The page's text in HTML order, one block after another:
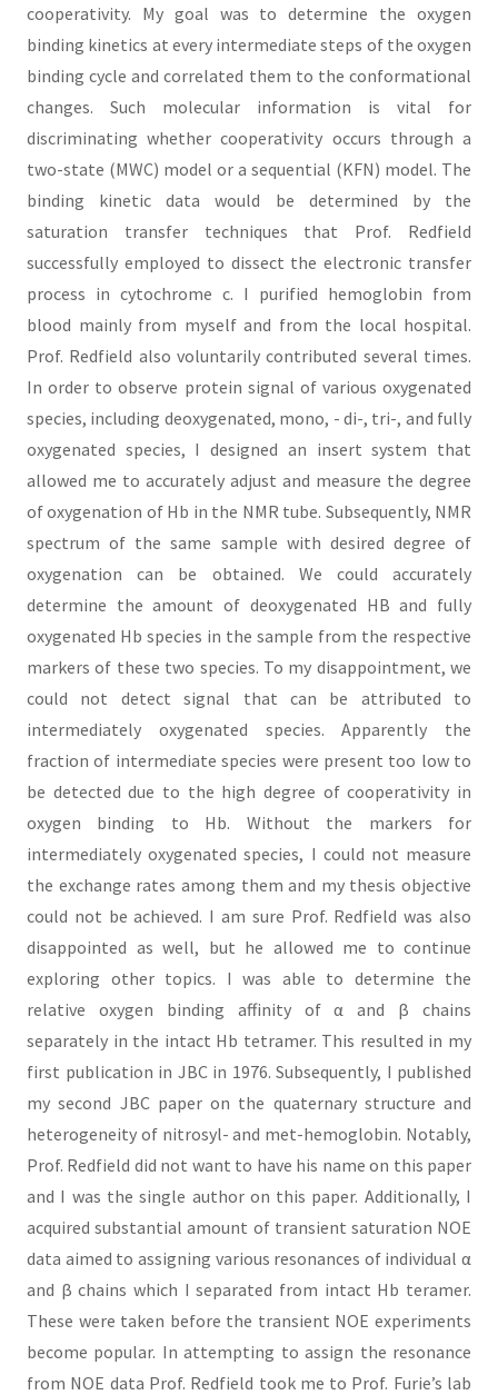
cooperativity. My goal was to determine the oxygen
binding kinetics at every intermediate steps of the oxygen
binding cycle and correlated them to the conformational
changes. Such molecular information is vital for
discriminating whether cooperativity occurs through a
two-state (MWC) model or a sequential (KFN) model. The
binding kinetic data would be determined by the
saturation transfer techniques that Prof. Redfield
successfully employed to dissect the electronic transfer
process in cytochrome c. I purified hemoglobin from
blood mainly from myself and from the local hospital.
Prof. Redfield also voluntarily contributed several times.
In order to observe protein signal of various oxygenated
species, including deoxygenated, mono, - di-, tri-, and fully
oxygenated species, I designed an insert system that
allowed me to accurately adjust and measure the degree
of oxygenation of Hb in the NMR tube. Subsequently, NMR
spectrum of the same sample with desired degree of
oxygenation can be obtained. We could accurately
determine the amount of deoxygenated HB and fully
oxygenated Hb species in the sample from the respective
markers of these two species. To my disappointment, we
could not detect signal that can be attributed to
intermediately oxygenated species. Apparently the
fraction of intermediate species were present too low to
be detected due to the high degree of cooperativity in
oxygen binding to Hb. Without the markers for
intermediately oxygenated species, I could not measure
the exchange rates among them and my thesis objective
could not be achieved. I am sure Prof. Redfield was also
disappointed as well, but he allowed me to continue
exploring other topics. I was able to determine the
relative oxygen binding affinity of α and β chains
separately in the intact Hb tetramer. This resulted in my
first publication in JBC in 1976. Subsequently, I published
my second JBC paper on the quaternary structure and
heterogeneity of nitrosyl- and met-hemoglobin. Notably,
Prof. Redfield did not want to have his name on this paper
and I was the single author on this paper. Additionally, I
acquired substantial amount of transient saturation NOE
data aimed to assigning various resonances of individual α
and β chains which I separated from intact Hb teramer.
These were taken before the transient NOE experiments
become popular. In attempting to assign the resonance
from NOE data Prof. Redfield took me to Prof. Furie’s lab